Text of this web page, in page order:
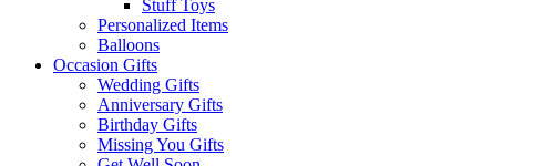
Stuff Toys
Personalized Items
Balloons
Occasion Gifts
Wedding Gifts
Anniversary Gifts
Birthday Gifts
Missing You Gifts